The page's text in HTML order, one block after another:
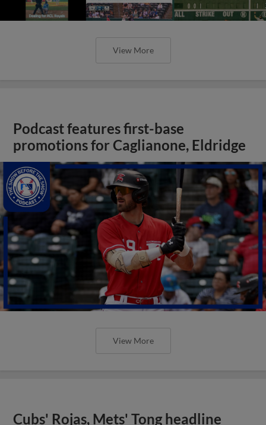
View More
Podcast features first-base
promotions for Caglianone, Eldridge
View More
Cubs' Rojas, Mets' Tong headline